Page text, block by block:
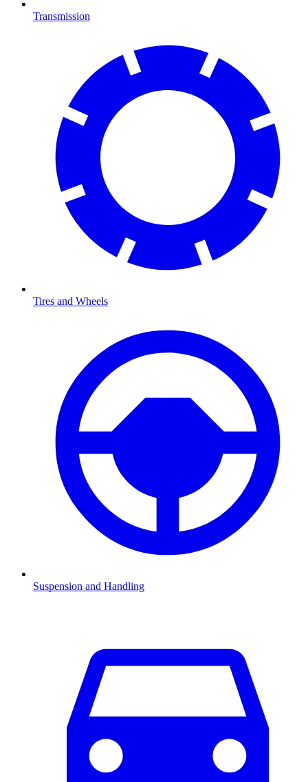
Transmission
Tires and Wheels
Suspension and Handling